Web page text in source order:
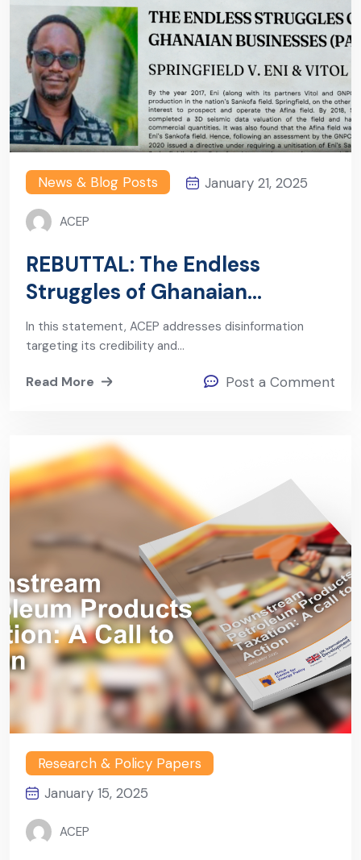
News & Blog Posts January 21, 2025
ACEP
REBUTTAL: The Endless
Struggles of Ghanaian
Businesses (Part 1)
In this statement, ACEP addresses disinformation
targeting its credibility and…
Read More Post a Comment
Research & Policy Papers
January 15, 2025
ACEP